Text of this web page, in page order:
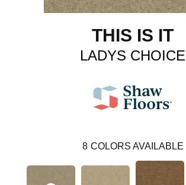
THIS IS IT
LADYS CHOICE
8 COLORS AVAILABLE